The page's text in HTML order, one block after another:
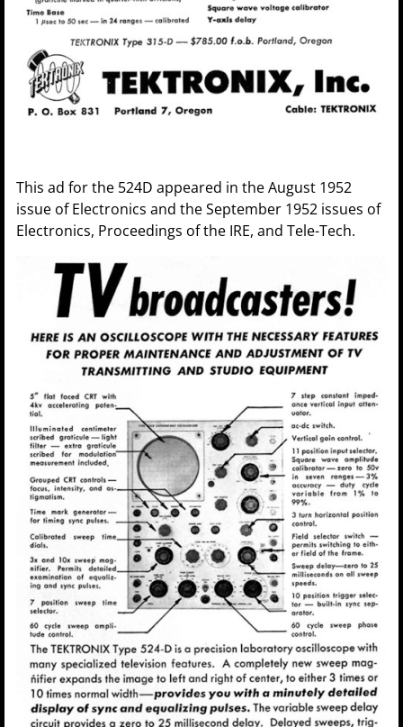
This ad for the 524D appeared in the August 1952
issue of Electronics and the September 1952 issues of
Electronics, Proceedings of the IRE, and Tele-Tech.